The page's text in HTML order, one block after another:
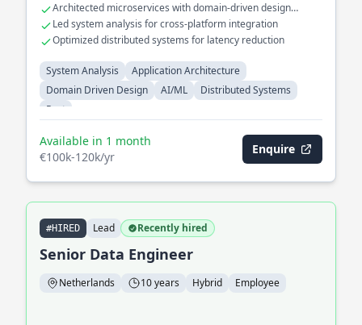
Architected microservices with domain-driven design
principles
Led system analysis for cross-platform integration
Optimized distributed systems for latency reduction
System Analysis
Application Architecture
Domain Driven Design
AI/ML
Distributed Systems
Rust
Available in 1 month
€100k-120k/yr
Enquire
#HIRED Lead Recently hired
Senior Data Engineer
Netherlands 10 years Hybrid Employee